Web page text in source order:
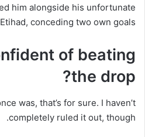
him alongside his unfortunate
conceding two own goals.
of beating
the drop?
was, that’s for sure. I haven’t
completely ruled it out, though.